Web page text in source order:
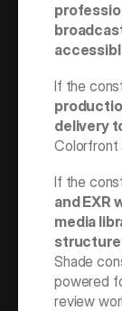
If the
delivery
Colorfront
If the
and EXR
media
Shade
powered
review